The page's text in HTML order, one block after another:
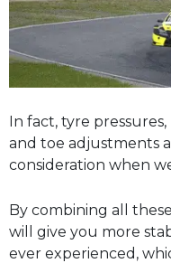
In fact, tyre
and toe adjustments
consideration when
By combining all
will give you more
ever experienced,